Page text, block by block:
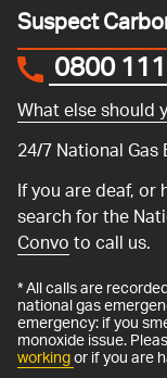
Suspect
0800
What else should
24/7 National
If you are deaf,
search for the
Convoto call us.
* All calls are
national gas
emergency: if you
monoxide issue.
workingor if you are